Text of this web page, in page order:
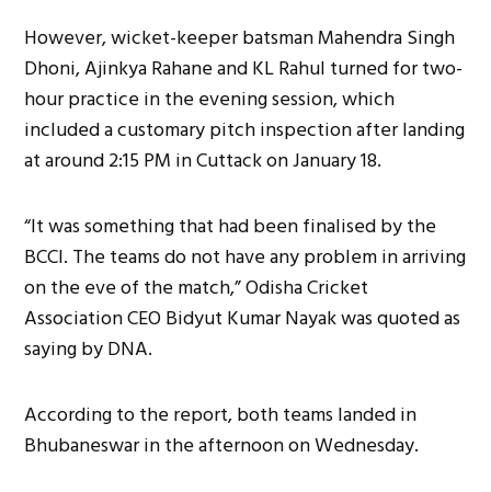
However, wicket-keeper batsman Mahendra Singh
Dhoni, Ajinkya Rahane and KL Rahul turned for two-
hour practice in the evening session, which
included a customary pitch inspection after landing
at around 2:15 PM in Cuttack on January 18.
“It was something that had been finalised by the
BCCI. The teams do not have any problem in arriving
on the eve of the match,” Odisha Cricket
Association CEO Bidyut Kumar Nayak was quoted as
saying by DNA.
According to the report, both teams landed in
Bhubaneswar in the afternoon on Wednesday.